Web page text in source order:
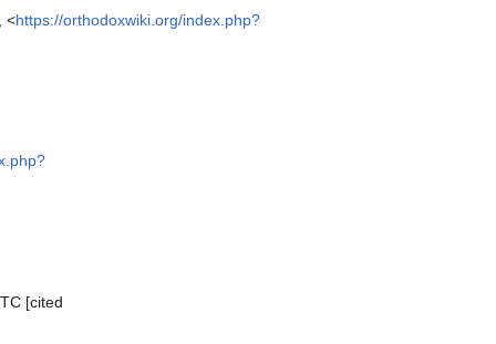
<https://orthodoxwiki.org/index.php?
[cited